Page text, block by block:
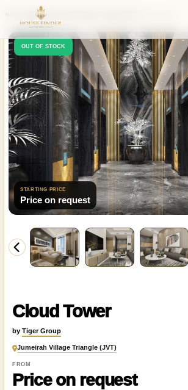
Projects
OUT OF STOCK
STARTING PRICE
Price on request
Cloud Tower
by Tiger Group
Jumeirah Village Triangle (JVT)
FROM
Price on request